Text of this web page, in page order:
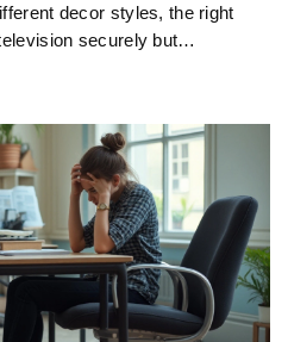
decor styles, the right
securely but
added features. This
to ensure a seamless